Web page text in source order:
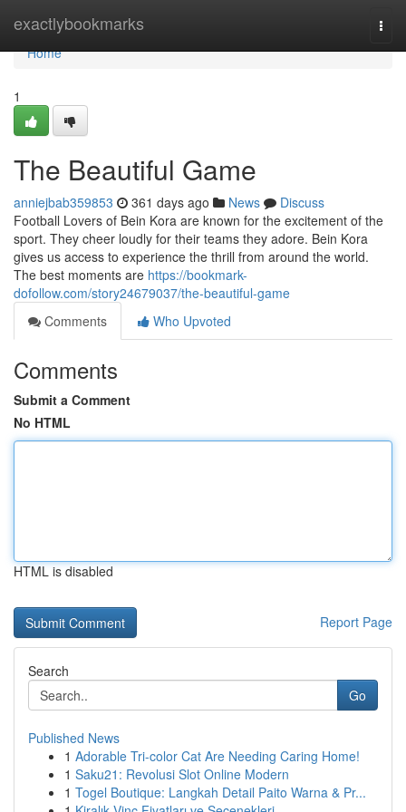
exactlybookmarks
Home
Home
1
The Beautiful Game
anniejbab359853 361 days ago News
Discuss
Football Lovers of Bein Kora are known for the excitement of the
sport. They cheer loudly for their teams they adore. Bein Kora
gives us access to experience the thrill from around the world.
The best moments are https://bookmark-
dofollow.com/story24679037/the-beautiful-game
Comments
Who Upvoted
Comments
Submit a Comment
No HTML
HTML is disabled
Report Page
Search
Go
Published News
1 Adorable Tri-color Cat Are Needing Caring Home!
1 Saku21: Revolusi Slot Online Modern
1 Togel Boutique: Langkah Detail Paito Warna & Pr...